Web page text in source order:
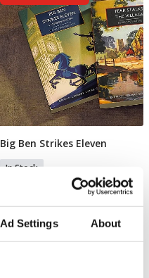
Ad Settings About
Add To Basket
Big Ben Strikes Eleven
In Stock